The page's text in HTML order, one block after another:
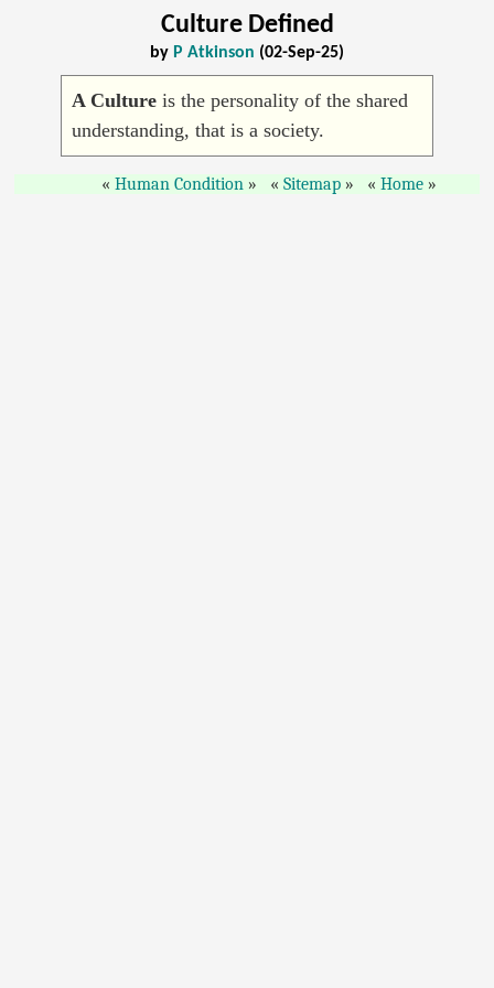
Culture Defined
by P Atkinson (02-Sep-25)
A Cultureis the personality of the shared
understanding, that is a society.
Human Condition Sitemap Home